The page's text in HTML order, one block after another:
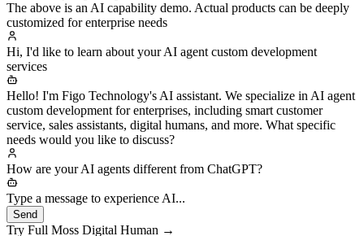
Smart CSOnline
Powered by Figo Engine
The above is an AI capability demo. Actual products can be deeply
customized for enterprise needs
Hi, I'd like to learn about your AI agent custom development
services
Hello! I'm Figo Technology's AI assistant. We specialize in AI agent
custom development for enterprises, including smart customer
service, sales assistants, digital humans, and more. What specific
needs would you like to discuss?
How are your AI agents different from ChatGPT?
Type a message to experience AI...